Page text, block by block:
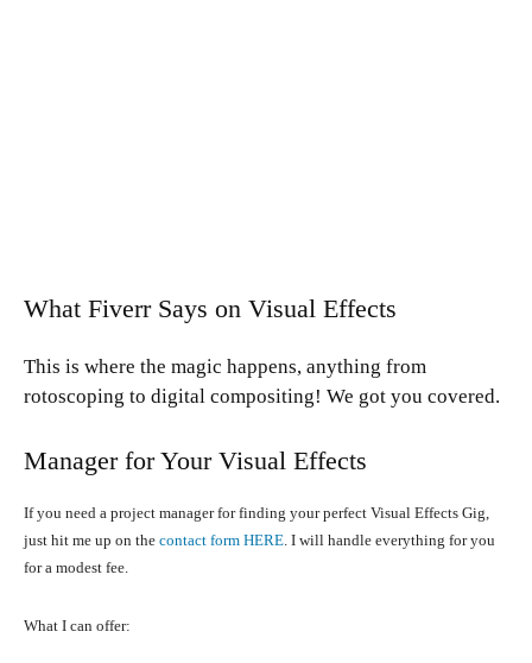
What Fiverr Says on Visual Effects
This is where the magic happens, anything from
rotoscoping to digital compositing! We got you covered.
Manager for Your Visual Effects
If you need a project manager for finding your perfect Visual Effects Gig,
just hit me up on the contact form HERE . I will handle everything for you
for a modest fee.
What I can offer: